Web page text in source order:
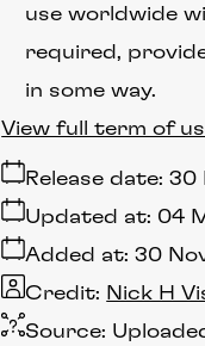
use worldwide
required,
in some way.
Release date: 30
Added at: 30
Updated at: 04
Source:
Credit: Nick H
View full term of